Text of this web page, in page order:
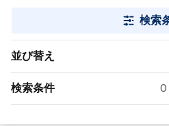
検索
並び替え
検索条件 0